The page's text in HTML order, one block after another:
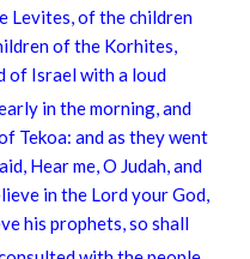
Levites, of the children
of the Korhites,
of Israel with a loud
in the morning, and
Tekoa: and as they went
Hear me, O Judah, and
in the Lord your God,
his prophets, so shall